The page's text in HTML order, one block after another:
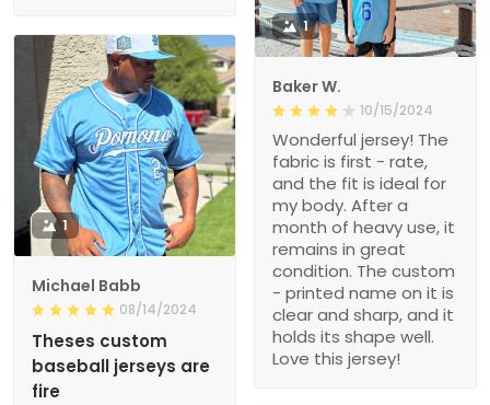
1
Baker W.
10/15/2024
Wonderful jersey! The
fabric is first - rate,
and the fit is ideal for
my body. After a
month of heavy use, it
remains in great
condition. The custom
- printed name on it is
clear and sharp, and it
holds its shape well.
Love this jersey!
1
Michael Babb
08/14/2024
Theses custom
baseball jerseys are
fire